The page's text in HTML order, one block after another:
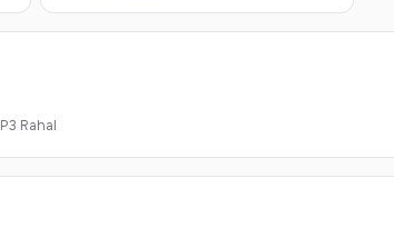
P3 Rahal